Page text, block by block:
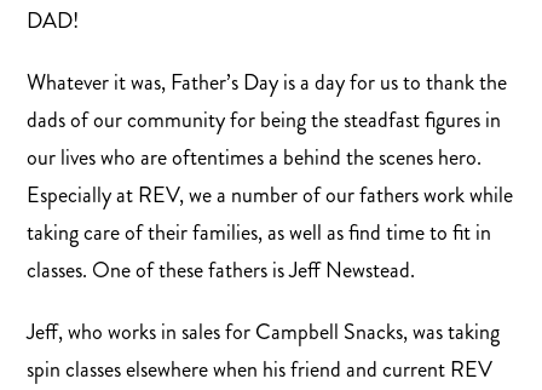
DAD!
Whatever it was, Father’s Day is a day for us to thank the
dads of our community for being the steadfast figures in
our lives who are oftentimes a behind the scenes hero.
Especially at REV, we a number of our fathers work while
taking care of their families, as well as find time to fit in
classes. One of these fathers is Jeff Newstead.
Jeff, who works in sales for Campbell Snacks, was taking
spin classes elsewhere when his friend and current REV